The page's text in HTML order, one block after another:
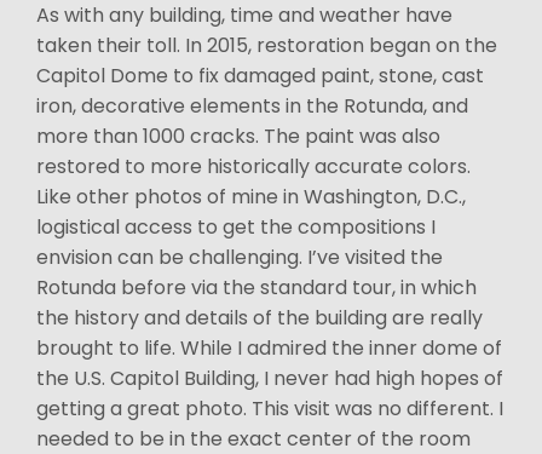
As with any building, time and weather have
taken their toll. In 2015, restoration began on the
Capitol Dome to fix damaged paint, stone, cast
iron, decorative elements in the Rotunda, and
more than 1000 cracks. The paint was also
restored to more historically accurate colors.
Like other photos of mine in Washington, D.C.,
logistical access to get the compositions I
envision can be challenging. I’ve visited the
Rotunda before via the standard tour, in which
the history and details of the building are really
brought to life. While I admired the inner dome of
the U.S. Capitol Building, I never had high hopes of
getting a great photo. This visit was no different. I
needed to be in the exact center of the room